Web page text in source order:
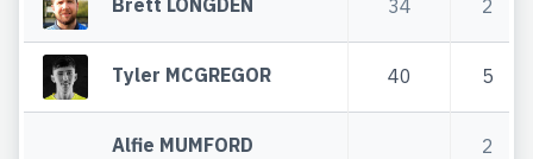
34 2
Tyler MCGREGOR 40 5
Alfie MUMFORD 2